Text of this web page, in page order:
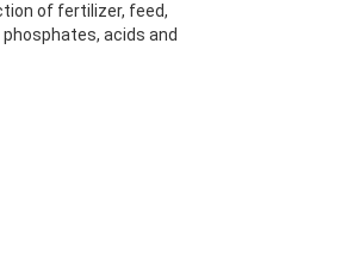
of fertilizer, feed,
acids and